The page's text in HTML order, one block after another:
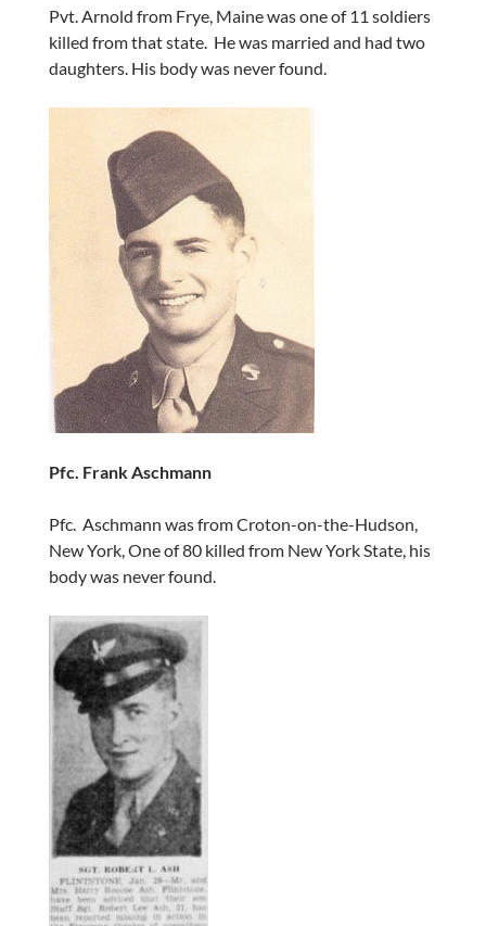
Pvt. Arnold from Frye, Maine was one of 11 soldiers
killed from that state. He was married and had two
daughters. His body was never found.
Pfc. Frank Aschmann
Pfc. Aschmann was from Croton-on-the-Hudson,
New York, One of 80 killed from New York State, his
body was never found.